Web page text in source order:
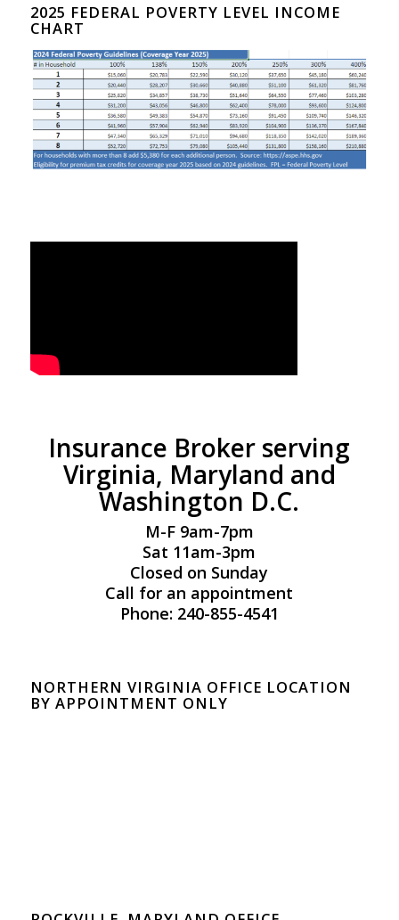
2025 FEDERAL POVERTY LEVEL INCOME
CHART
Insurance Broker serving
Virginia, Maryland and
Washington D.C.
M-F 9am-7pm
Sat 11am-3pm
Closed on Sunday
Call for an appointment
Phone: 240-855-4541
NORTHERN VIRGINIA OFFICE LOCATION
BY APPOINTMENT ONLY